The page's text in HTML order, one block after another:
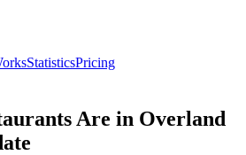
StatisticsPricing
Are in Overland